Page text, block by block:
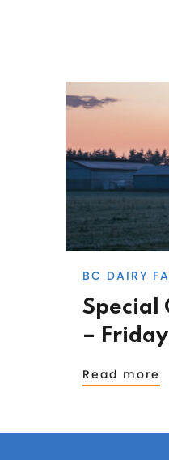
BC DAIRY
Special
–
Read more